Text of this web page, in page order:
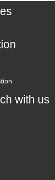
with us